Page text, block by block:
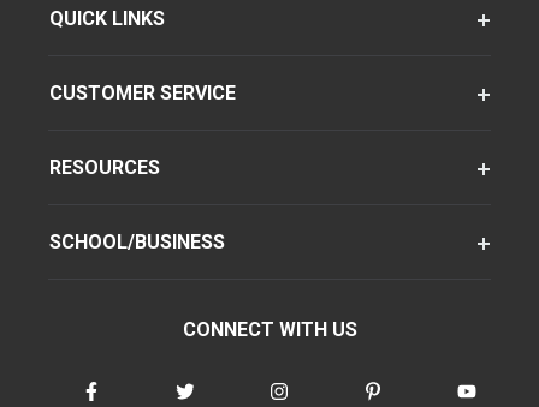
QUICK LINKS
CUSTOMER SERVICE
RESOURCES
SCHOOL/BUSINESS
CONNECT WITH US